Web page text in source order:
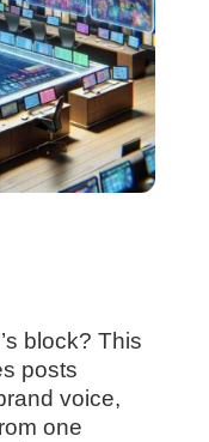
block? This
posts
voice,
one